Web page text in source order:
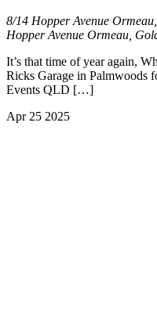
8/14 Hopper Avenue
Hopper Avenue Ormeau,
It’s that time of year again,
Ricks Garage in Palmwoods
Events QLD […]
Apr 25 2025